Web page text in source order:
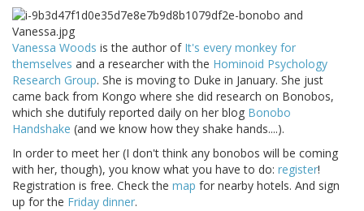
Vanessa Woods is the author of It's every monkey for
themselves and a researcher with the Hominoid Psychology
Research Group. She is moving to Duke in January. She just
came back from Kongo where she did research on Bonobos,
which she dutifuly reported daily on her blog Bonobo
Handshake (and we know how they shake hands....).
In order to meet her (I don't think any bonobos will be coming
with her, though), you know what you have to do: register!
Registration is free. Check the map for nearby hotels. And sign
up for the Friday dinner.